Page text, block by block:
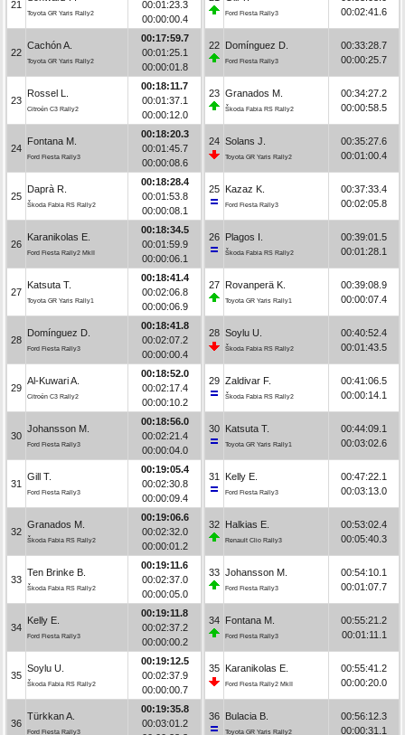
21
Toyota GR Yaris Rally2
00:01:23.3
00:00:00.4
22
Cachón A.
Toyota GR Yaris Rally2
00:17:59.7
00:01:25.1
00:00:01.8
23
Rossel L.
Citroën C3 Rally2
00:18:11.7
00:01:37.1
00:00:12.0
24
Fontana M.
Ford Fiesta Rally3
00:18:20.3
00:01:45.7
00:00:08.6
25
Daprà R.
Škoda Fabia RS Rally2
00:18:28.4
00:01:53.8
00:00:08.1
26
Karanikolas E.
Ford Fiesta Rally2 MkII
00:18:34.5
00:01:59.9
00:00:06.1
27
Katsuta T.
Toyota GR Yaris Rally1
00:18:41.4
00:02:06.8
00:00:06.9
28
Domínguez D.
Ford Fiesta Rally3
00:18:41.8
00:02:07.2
00:00:00.4
29
Al-Kuwari A.
Citroën C3 Rally2
00:18:52.0
00:02:17.4
00:00:10.2
30
Johansson M.
Ford Fiesta Rally3
00:18:56.0
00:02:21.4
00:00:04.0
31
Gill T.
Ford Fiesta Rally3
00:19:05.4
00:02:30.8
00:00:09.4
32
Granados M.
Škoda Fabia RS Rally2
00:19:06.6
00:02:32.0
00:00:01.2
33
Ten Brinke B.
Škoda Fabia RS Rally2
00:19:11.6
00:02:37.0
00:00:05.0
34
Kelly E.
Ford Fiesta Rally3
00:19:11.8
00:02:37.2
00:00:00.2
35
Soylu U.
Škoda Fabia RS Rally2
00:19:12.5
00:02:37.9
00:00:00.7
36
Türkkan A.
Ford Fiesta Rally3
00:19:35.8
00:03:01.2
Ford Fiesta Rally3
00:02:41.6
22 Domínguez D.
Ford Fiesta Rally3
00:33:28.7
00:00:25.7
23 Granados M.
Škoda Fabia RS Rally2
00:34:27.2
00:00:58.5
24 Solans J.
Toyota GR Yaris Rally2
00:35:27.6
00:01:00.4
25 Kazaz K.
Ford Fiesta Rally3
00:37:33.4
00:02:05.8
26 Plagos I.
Škoda Fabia RS Rally2
00:39:01.5
00:01:28.1
27 Rovanperä K.
Toyota GR Yaris Rally1
00:39:08.9
00:00:07.4
28 Soylu U.
Škoda Fabia RS Rally2
00:40:52.4
00:01:43.5
29 Zaldivar F.
Škoda Fabia RS Rally2
00:41:06.5
00:00:14.1
30 Katsuta T.
Toyota GR Yaris Rally1
00:44:09.1
00:03:02.6
31 Kelly E.
Ford Fiesta Rally3
00:47:22.1
00:03:13.0
32 Halkias E.
Renault Clio Rally3
00:53:02.4
00:05:40.3
33 Johansson M.
Ford Fiesta Rally3
00:54:10.1
00:01:07.7
34 Fontana M.
Ford Fiesta Rally3
00:55:21.2
00:01:11.1
35 Karanikolas E.
Ford Fiesta Rally2 MkII
00:55:41.2
00:00:20.0
36 Bulacia B.
Toyota GR Yaris Rally2
00:56:12.3
00:00:31.1